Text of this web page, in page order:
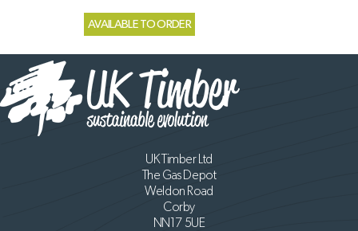
AVAILABLE TO ORDER
UK Timber Ltd
The Gas Depot
Weldon Road
Corby
NN17 5UE